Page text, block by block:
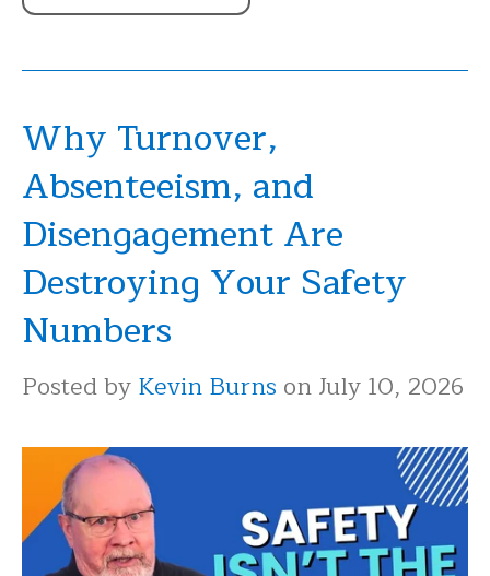
Why Turnover,
Absenteeism, and
Disengagement Are
Destroying Your Safety
Numbers
Posted byKevin Burns on July 10, 2026